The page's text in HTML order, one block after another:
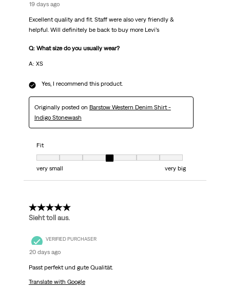
19 days ago
Excellent quality and fit. Staff were also very friendly &
helpful. Will definitely be back to buy more Levi’s
Q: What size do you usually wear?
A: XS
Yes, I recommend this product.
Originally posted on Barstow Western Denim Shirt -
Indigo Stonewash
Fit
Fit, 4 out of 7, where 1 equals to very small and 7 equals to very big
very small
very big
5 out of 5 stars.
Sieht toll aus.
VERIFIED PURCHASER
20 days ago
Passt perfekt und gute Qualität.
Translate with Google